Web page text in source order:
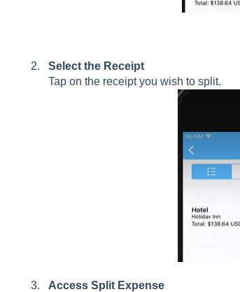
Select the Receipt
Tap on the receipt you wish to split.
Access Split Expense